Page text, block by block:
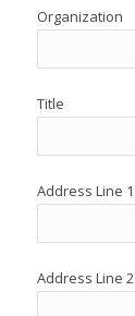
Organization
Title
Address Line 1
Address Line 2